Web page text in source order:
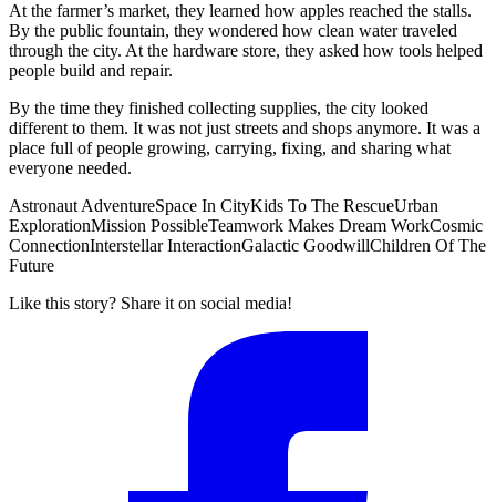
At the farmer’s market, they learned how apples reached the stalls.
By the public fountain, they wondered how clean water traveled
through the city. At the hardware store, they asked how tools helped
people build and repair.
By the time they finished collecting supplies, the city looked
different to them. It was not just streets and shops anymore. It was a
place full of people growing, carrying, fixing, and sharing what
everyone needed.
Astronaut AdventureSpace In CityKids To The RescueUrban
ExplorationMission PossibleTeamwork Makes Dream WorkCosmic
ConnectionInterstellar InteractionGalactic GoodwillChildren Of The
Future
Like this story? Share it on social media!